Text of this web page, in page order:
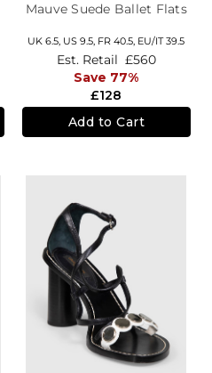
Mauve Suede Ballet Flats
UK 6.5, US 9.5, FR 40.5, EU/IT 39.5
£128
Est. Retail £560
Save 77%
Add to Cart